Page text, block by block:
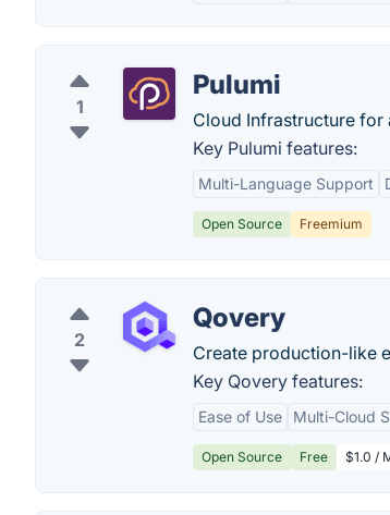
1
Pulumi
Cloud Infrastructure for
Key Pulumi features:
Multi-Language Support
Open Source Freemium
2
Qovery
Create production-like
Key Qovery features:
Ease of Use Multi-Cloud
Open Source Free $1.0 /